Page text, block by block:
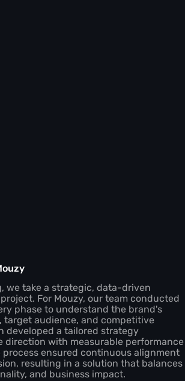
we take a strategic, data-driven
For Mouzy, our team conducted
phase to understand the brand's
target audience, and competitive
developed a tailored strategy
direction with measurable performance
process ensured continuous alignment
resulting in a solution that balances
and business impact.